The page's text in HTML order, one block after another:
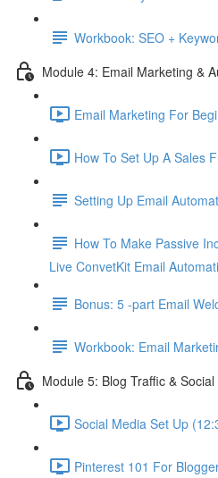
Workbook: SEO +
Module 4: Email Marketing &
Email Marketing For
How To Set Up A Sales
Setting Up Email
How To Make Passive
Live ConvetKit Email
Bonus: 5 -part Email
Workbook: Email
Module 5: Blog Traffic &
Social Media Set Up
Pinterest 101 For